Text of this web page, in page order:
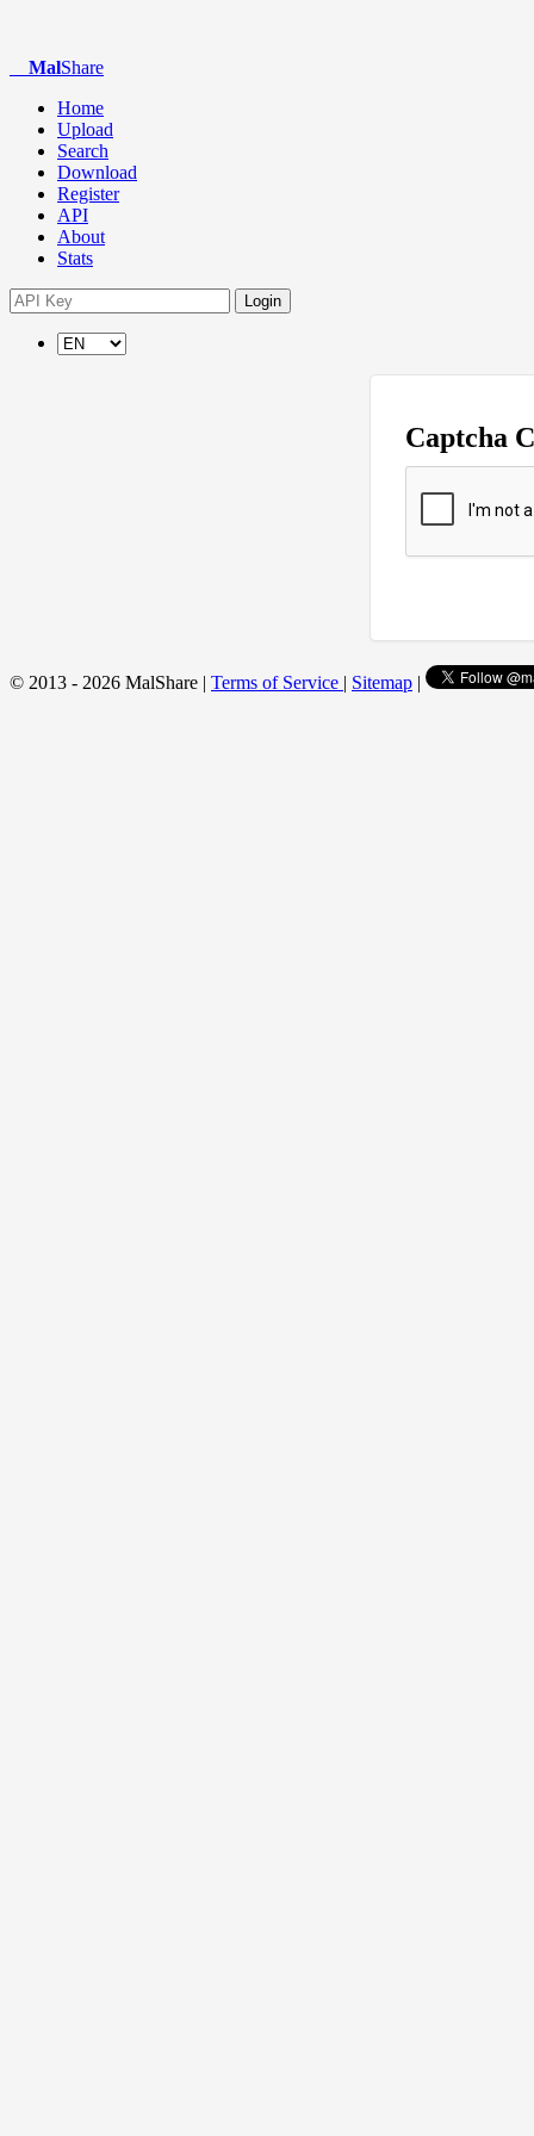
MalShare
Home
Upload
Search
Download
Register
API
About
Stats
Login
Captcha
© 2013 - 2026 MalShare | Terms of Service | Sitemap |